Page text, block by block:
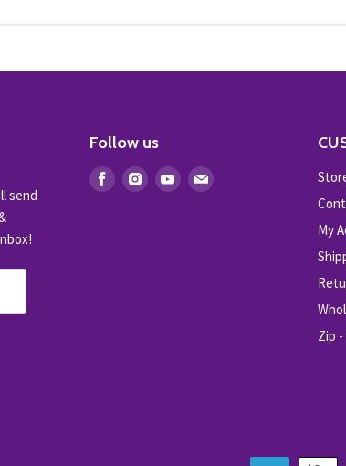
send
Follow us
Find Find Find Find
My
Zip